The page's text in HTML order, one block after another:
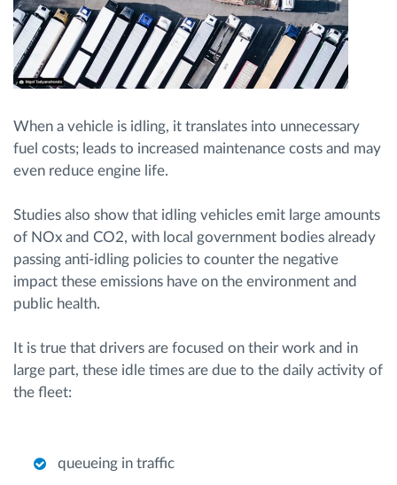
Identificarea automată a șoferului
Descopera toate facilitatile
Cum satisfacem fiecare necesitate a flotei
When a vehicle is idling, it translates into unnecessary
fuel costs; leads to increased maintenance costs and may
even reduce engine life.
Studies also show that idling vehicles emit large amounts
of NOx and CO2, with local government bodies already
passing anti-idling policies to counter the negative
impact these emissions have on the environment and
public health.
It is true that drivers are focused on their work and in
large part, these idle times are due to the daily activity of
the fleet:
queueing in traffic